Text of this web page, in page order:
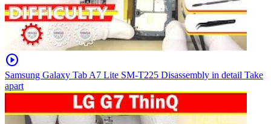
play_circle
Samsung Galaxy Tab A7 Lite SM-T225 Disassembly in detail Take
apart